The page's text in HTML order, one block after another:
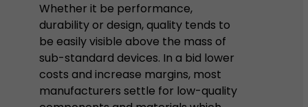
Whether it be performance,
durability or design, quality tends to
be easily visible above the mass of
sub-standard devices. In a bid lower
costs and increase margins, most
manufacturers settle for low-quality